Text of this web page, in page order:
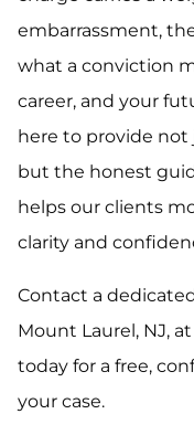
embarrassment,
what a conviction
career, and your
here to provide
but the honest
helps our clients
clarity and
Contact a
Mount Laurel, NJ,
today for a free,
your case.